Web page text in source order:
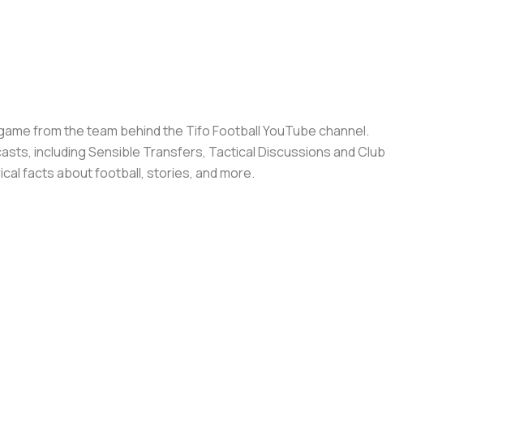
from the team behind the Tifo Football YouTube channel.
including Sensible Transfers, Tactical Discussions and Club
facts about football, stories, and more.